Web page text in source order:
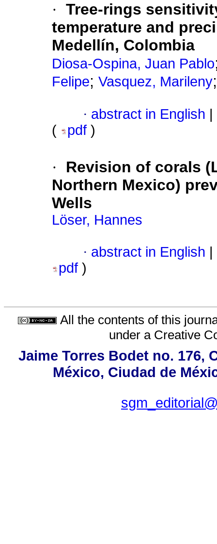
· Tree-rings
temperature and
Medellín, Colombia
Diosa-Ospina, Juan Pablo
Felipe; Vasquez, Marileny
· abstract in English
(
pdf )
·
Revision of corals
Northern Mexico)
Wells
Löser, Hannes
· abstract in English
pdf )
All the contents of this
under a Creative
Jaime Torres Bodet no. 176,
México, Ciudad de